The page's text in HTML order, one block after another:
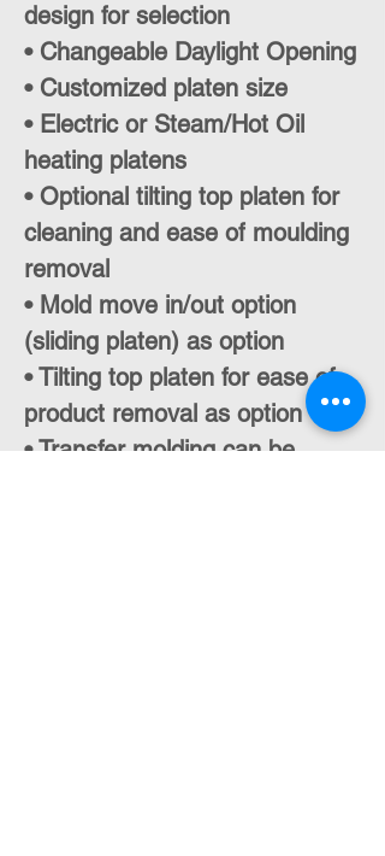
design for selection
• Changeable Daylight Opening
• Customized platen size
• Electric or Steam/Hot Oil
heating platens
• Optional tilting top platen for
cleaning and ease of moulding
removal
• Mold move in/out option
(sliding platen) as option
• Tilting top platen for ease of
product removal as option
• Transfer molding can be